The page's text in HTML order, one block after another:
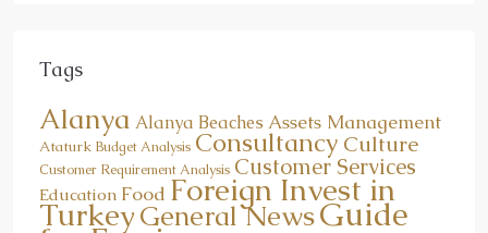
Tags
Alanya Alanya Beaches Assets Management
Ataturk Budget Analysis Consultancy Culture
Customer Requirement Analysis Customer Services
Education Food Foreign Invest in
TurkeyGeneral NewsGuide